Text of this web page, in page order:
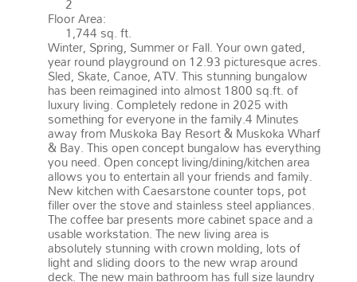
Floor Area:
1,744 sq. ft.
Winter, Spring, Summer or Fall. Your own gated,
year round playground on 12.93 picturesque acres.
Sled, Skate, Canoe, ATV. This stunning bungalow
has been reimagined into almost 1800 sq.ft. of
luxury living. Completely redone in 2025 with
something for everyone in the family.4 Minutes
away from Muskoka Bay Resort & Muskoka Wharf
& Bay. This open concept bungalow has everything
you need. Open concept living/dining/kitchen area
allows you to entertain all your friends and family.
New kitchen with Caesarstone counter tops, pot
filler over the stove and stainless steel appliances.
The coffee bar presents more cabinet space and a
usable workstation. The new living area is
absolutely stunning with crown molding, lots of
light and sliding doors to the new wrap around
deck. The new main bathroom has full size laundry